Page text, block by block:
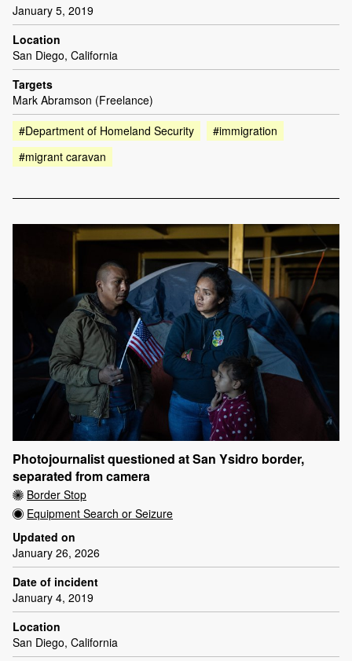
January 5, 2019
Location
San Diego, California
Targets
Mark Abramson (Freelance)
#Department of Homeland Security
#immigration
#migrant caravan
Photojournalist questioned at San Ysidro border,
separated from camera
Border Stop
Equipment Search or Seizure
Updated on
January 26, 2026
Date of incident
January 4, 2019
Location
San Diego, California